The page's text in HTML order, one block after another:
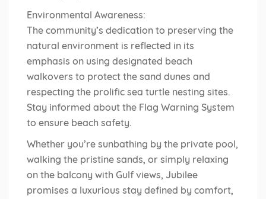
Environmental Awareness:
The community’s dedication to preserving the
natural environment is reflected in its
emphasis on using designated beach
walkovers to protect the sand dunes and
respecting the prolific sea turtle nesting sites.
Stay informed about the Flag Warning System
to ensure beach safety.
Whether you’re sunbathing by the private pool,
walking the pristine sands, or simply relaxing
on the balcony with Gulf views, Jubilee
promises a luxurious stay defined by comfort,